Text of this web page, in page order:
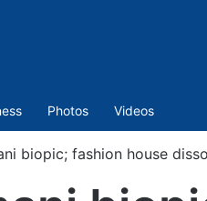
Photos Videos
biopic; fashion house